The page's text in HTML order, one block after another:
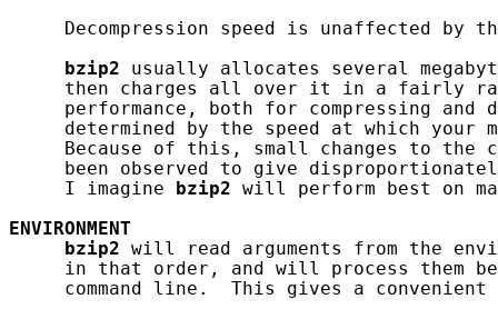
Decompression speed is unaffected by
bzip2 usually allocates several
then charges all over it in a fairly
performance, both for compressing and
determined by the speed at which your
Because of this, small changes to the
been observed to give
     I imagine
bzip2 will perform best on
ENVIRONMENT
bzip2 will read arguments from the
in that order, and will process them
command line.  This gives a